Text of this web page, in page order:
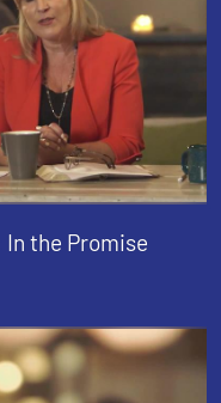
In the Promise